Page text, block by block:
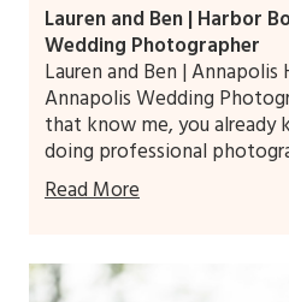
Lauren and Ben | Harbor
Wedding Photographer
Lauren and Ben | Annapolis
Annapolis Wedding
that know me, you already
doing professional
Read More